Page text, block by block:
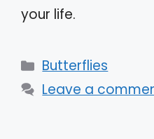
your life.
Categories
Butterflies
Leave a